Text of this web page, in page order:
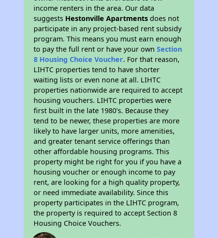
income renters in the area. Our data
suggests Hestonville Apartments does not
participate in any project-based rent subsidy
program. This means you must earn enough
to pay the full rent or have your ownSection
8 Housing Choice Voucher. For that reason,
LIHTC properties tend to have shorter
waiting lists or even none at all. LIHTC
properties nationwide are required to accept
housing vouchers. LIHTC properties were
first built in the late 1980's. Because they
tend to be newer, these properties are more
likely to have larger units, more amenities,
and greater tenant service offerings than
other affordable housing programs. This
property might be right for you if you have a
housing voucher or enough income to pay
rent, are looking for a high quality property,
or need immediate availability. Since this
property participates in the LIHTC program,
the property is required to accept Section 8
Housing Choice Vouchers.